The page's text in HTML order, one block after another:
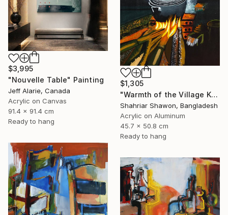
$3,995
"Nouvelle Table" Painting
Jeff Alarie, Canada
Acrylic on Canvas
91.4 x 91.4 cm
Ready to hang
$1,305
"Warmth of the Village Kitchen" Painting
Shahriar Shawon, Bangladesh
Acrylic on Aluminum
45.7 x 50.8 cm
Ready to hang